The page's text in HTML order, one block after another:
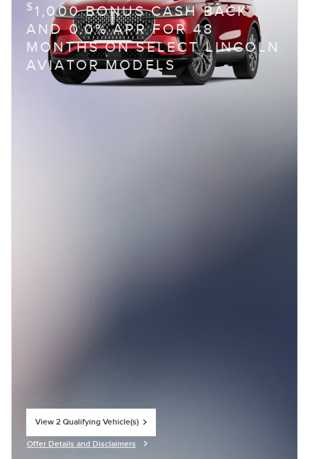
$ 1,000 BONUS CASH BACK
AND 0.0% APR FOR 48
MONTHS ON SELECT LINCOLN
AVIATOR MODELS
View 2 Qualifying Vehicle(s)
Offer Details and Disclaimers